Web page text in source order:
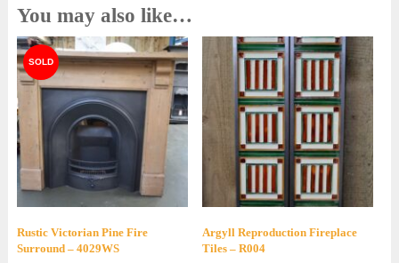
You may also like…
Rustic Victorian Pine Fire
Surround – 4029WS
Argyll Reproduction Fireplace
Tiles – R004